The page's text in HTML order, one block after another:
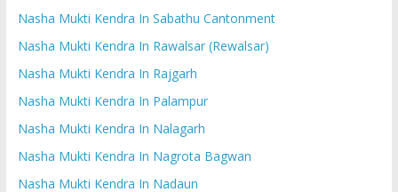
Nasha Mukti Kendra In Sabathu Cantonment
Nasha Mukti Kendra In Rawalsar (Rewalsar)
Nasha Mukti Kendra In Rajgarh
Nasha Mukti Kendra In Palampur
Nasha Mukti Kendra In Nalagarh
Nasha Mukti Kendra In Nagrota Bagwan
Nasha Mukti Kendra In Nadaun